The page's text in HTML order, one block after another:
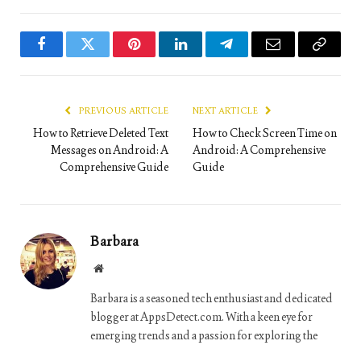
FacebookTwitter PinterestLinkedInTelegramEmail
Copy
PREVIOUS ARTICLE
How to Retrieve Deleted Text
Messages on Android: A
Comprehensive Guide
NEXT ARTICLE
How to Check Screen Time on
Android: A Comprehensive
Guide
Barbara
Website
Barbara is a seasoned tech enthusiast and dedicated
blogger at AppsDetect.com. With a keen eye for
emerging trends and a passion for exploring the